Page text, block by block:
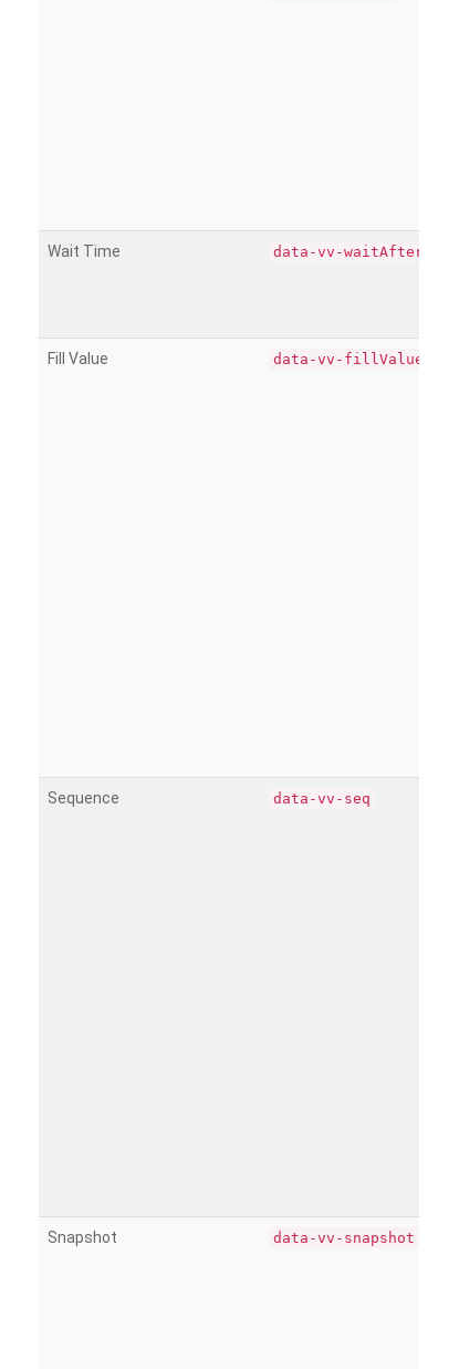
Wait Time data-vv-waitAfter
Fill Value data-vv-fillValue
Sequence data-vv-seq
Snapshot data-vv-snapshot